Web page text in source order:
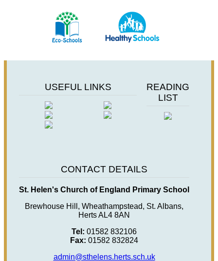
USEFUL LINKS
READING
LIST
CONTACT DETAILS
St. Helen's Church of England Primary School
Brewhouse Hill, Wheathampstead, St. Albans,
Herts AL4 8AN
Tel: 01582 832106
Fax: 01582 832824
admin@sthelens.herts.sch.uk